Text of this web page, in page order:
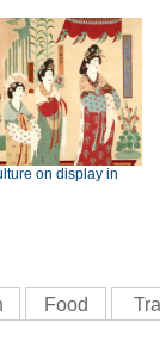
on display in
Food